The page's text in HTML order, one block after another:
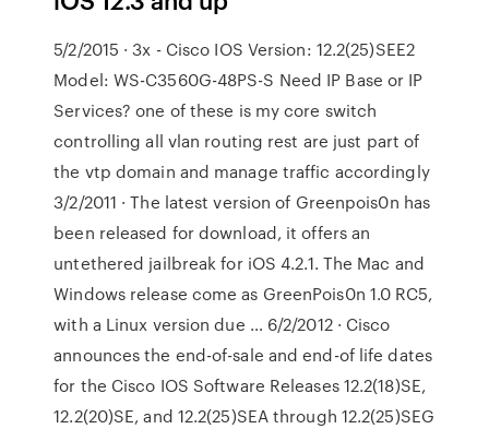
5/2/2015 · 3x - Cisco IOS Version: 12.2(25)SEE2
Model: WS-C3560G-48PS-S Need IP Base or IP
Services? one of these is my core switch
controlling all vlan routing rest are just part of
the vtp domain and manage traffic accordingly
3/2/2011 · The latest version of Greenpois0n has
been released for download, it offers an
untethered jailbreak for iOS 4.2.1. The Mac and
Windows release come as GreenPois0n 1.0 RC5,
with a Linux version due … 6/2/2012 · Cisco
announces the end-of-sale and end-of life dates
for the Cisco IOS Software Releases 12.2(18)SE,
12.2(20)SE, and 12.2(25)SEA through 12.2(25)SEG